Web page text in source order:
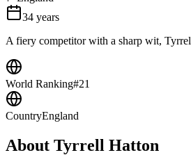
34 years
A fiery competitor with a sharp wit,
World Ranking#21
CountryEngland
About Tyrrell Hatton